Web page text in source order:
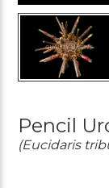
Pencil
(Eucidaris